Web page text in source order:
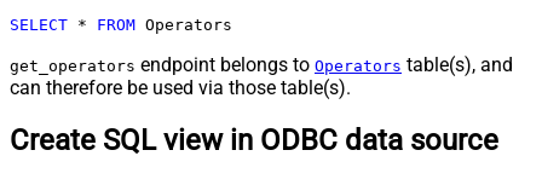
SELECT * FROM Operators
get_operators endpoint belongs to Operators table(s), and
can therefore be used via those table(s).
Create SQL view in ODBC data source